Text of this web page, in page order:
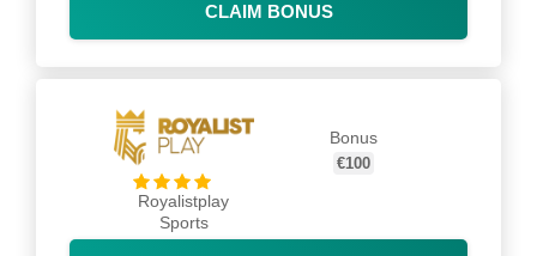
CLAIM BONUS
Royalistplay
Sports
Bonus
€100